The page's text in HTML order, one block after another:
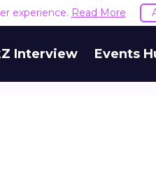
experience. Read More
Interview Events